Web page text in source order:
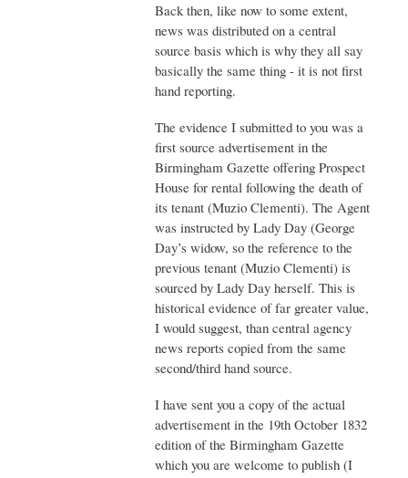
Back then, like now to some extent,
news was distributed on a central
source basis which is why they all say
basically the same thing - it is not first
hand reporting.
The evidence I submitted to you was a
first source advertisement in the
Birmingham Gazette offering Prospect
House for rental following the death of
its tenant (Muzio Clementi). The Agent
was instructed by Lady Day (George
Day’s widow, so the reference to the
previous tenant (Muzio Clementi) is
sourced by Lady Day herself. This is
historical evidence of far greater value,
I would suggest, than central agency
news reports copied from the same
second/third hand source.
I have sent you a copy of the actual
advertisement in the 19th October 1832
edition of the Birmingham Gazette
which you are welcome to publish (I